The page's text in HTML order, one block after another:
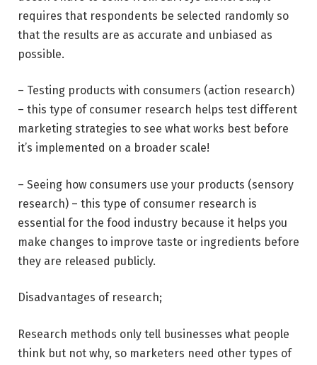
requires that respondents be selected randomly so
that the results are as accurate and unbiased as
possible.
– Testing products with consumers (action research)
– this type of consumer research helps test different
marketing strategies to see what works best before
it’s implemented on a broader scale!
– Seeing how consumers use your products (sensory
research) – this type of consumer research is
essential for the food industry because it helps you
make changes to improve taste or ingredients before
they are released publicly.
Disadvantages of research;
Research methods only tell businesses what people
think but not why, so marketers need other types of